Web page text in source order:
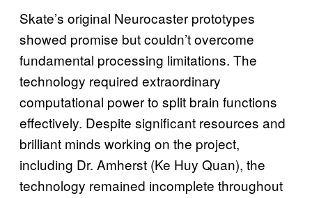
Skate’s original Neurocaster prototypes
showed promise but couldn’t overcome
fundamental processing limitations. The
technology required extraordinary
computational power to split brain functions
effectively. Despite significant resources and
brilliant minds working on the project,
including Dr. Amherst (Ke Huy Quan), the
technology remained incomplete throughout